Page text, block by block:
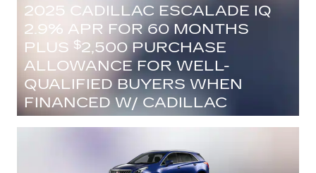
2025 CADILLAC ESCALADE IQ
2.9% APR FOR 60 MONTHS
PLUS $2,500 PURCHASE
ALLOWANCE FOR WELL-
QUALIFIED BUYERS WHEN
FINANCED W/ CADILLAC
FINANCIAL
IMPORTANT INFORMATION
OPEN INCENTIVE MODAL